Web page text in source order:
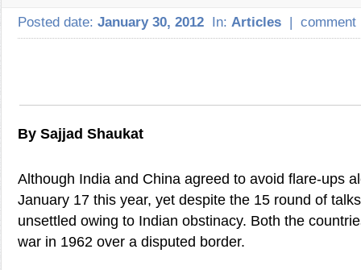
Posted date: January 30, 2012 In: Articles |
By Sajjad Shaukat
Although India and China agreed to avoid flare-ups
January 17 this year, yet despite the 15 round of
unsettled owing to Indian obstinacy. Both the
war in 1962 over a disputed border.